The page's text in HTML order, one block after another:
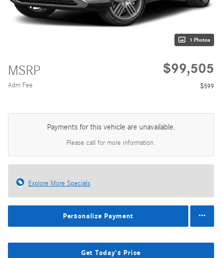
1 Photos
MSRP $99,505
Adm Fee $599
Payments for this vehicle are unavailable.
Please call for more information.
Explore More Specials
Personalize Payment
Get Today's Price